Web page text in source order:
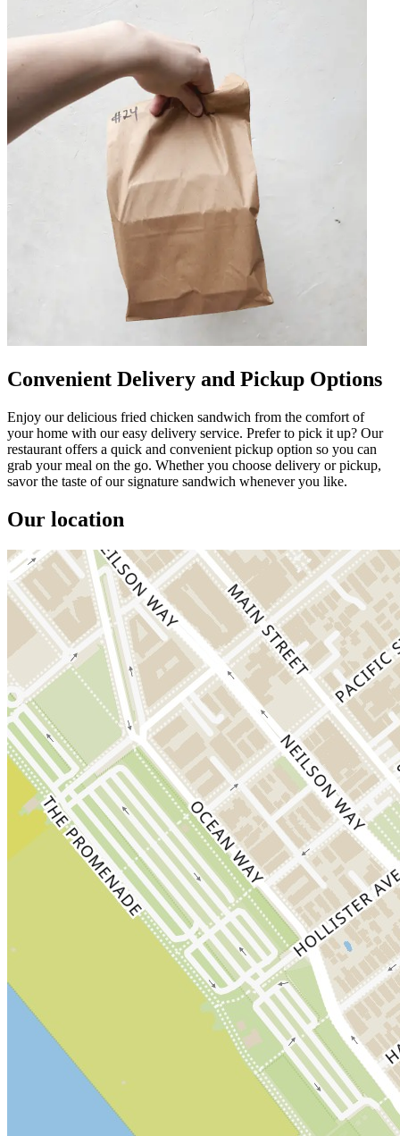
Convenient Delivery and Pickup Options
Enjoy our delicious fried chicken sandwich from the comfort of
your home with our easy delivery service. Prefer to pick it up? Our
restaurant offers a quick and convenient pickup option so you can
grab your meal on the go. Whether you choose delivery or pickup,
savor the taste of our signature sandwich whenever you like.
Our location